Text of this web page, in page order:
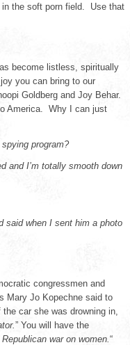
the soft porn field. Use that
become listless, spiritually
you can bring to our
Goldberg and Joy Behar.
America. Why I can just
program?
and I’m totally smooth down
said when I sent him a photo
congressmen and
Mary Jo Kopechne said to
car she was drowning in,
” You will have the
war on women.“